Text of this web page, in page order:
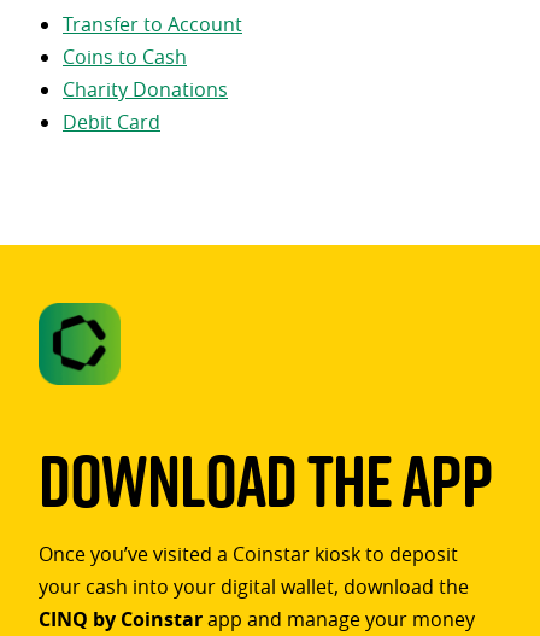
Transfer to Account
Coins to Cash
Charity Donations
Debit Card
Download The App
Once you’ve visited a Coinstar kiosk to deposit
your cash into your digital wallet, download the
CINQ by Coinstarapp and manage your money